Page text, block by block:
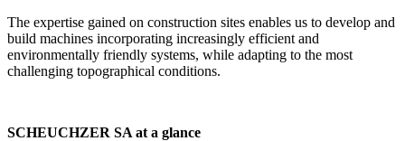
The expertise gained on construction sites enables us to develop and
build machines incorporating increasingly efficient and
environmentally friendly systems, while adapting to the most
challenging topographical conditions.
SCHEUCHZER SA at a glance